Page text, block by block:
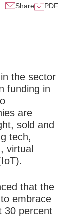
Share PDF
the sector
funding in
are
sold and
tech,
virtual
that the
embrace
30 percent